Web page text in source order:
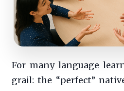
For many language
grail: the “perfect”